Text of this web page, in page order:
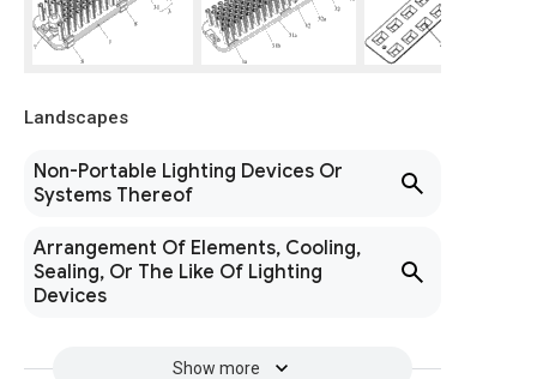
Landscapes
Non-Portable Lighting Devices Or
Systems Thereof
Arrangement Of Elements, Cooling,
Sealing, Or The Like Of Lighting
Devices
Show more